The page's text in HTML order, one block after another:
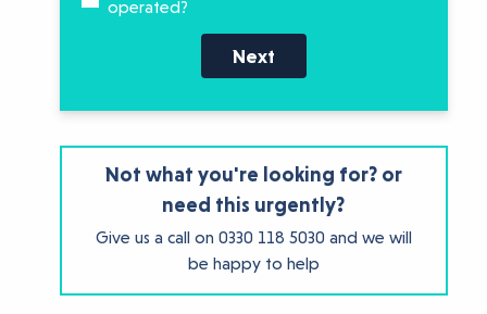
operated?
Next
Not what you're looking for? or
need this urgently?
Give us a call on 0330 118 5030 and we will
be happy to help